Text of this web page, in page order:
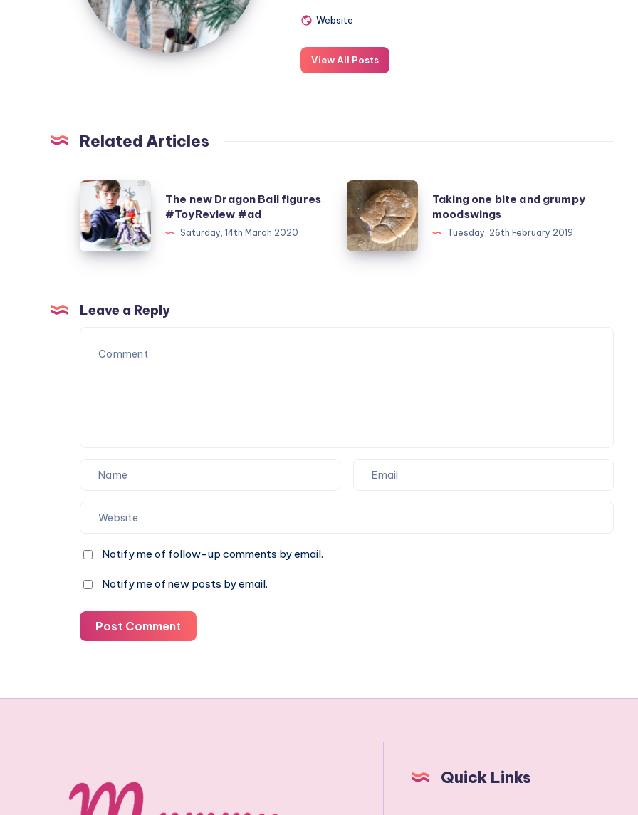
Website
View All Posts
Related Articles
The
new
Dragon
Ball
#ad
The new Dragon Ball figures
#ToyReview #ad
Saturday, 14th March 2020
Taking
one
bite
and
Taking one bite and grumpy
moodswings
Tuesday, 26th February 2019
Leave a Reply
Notify me of follow-up comments by email.
Notify me of new posts by email.
Post Comment
Quick Links